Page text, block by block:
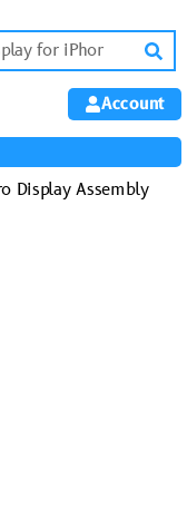
Account
Display Assembly